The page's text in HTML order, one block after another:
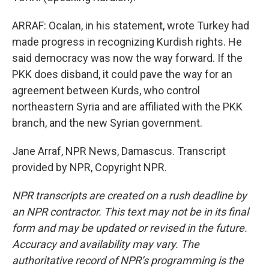
ARRAF: Ocalan, in his statement, wrote Turkey had
made progress in recognizing Kurdish rights. He
said democracy was now the way forward. If the
PKK does disband, it could pave the way for an
agreement between Kurds, who control
northeastern Syria and are affiliated with the PKK
branch, and the new Syrian government.
Jane Arraf, NPR News, Damascus. Transcript
provided by NPR, Copyright NPR.
NPR transcripts are created on a rush deadline by
an NPR contractor. This text may not be in its final
form and may be updated or revised in the future.
Accuracy and availability may vary. The
authoritative record of NPR’s programming is the